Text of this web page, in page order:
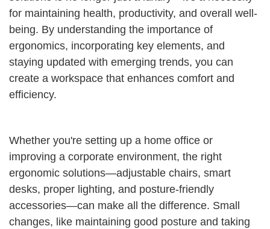
for maintaining health, productivity, and overall well-
being. By understanding the importance of
ergonomics, incorporating key elements, and
staying updated with emerging trends, you can
create a workspace that enhances comfort and
efficiency.
Whether you're setting up a home office or
improving a corporate environment, the right
ergonomic solutions—adjustable chairs, smart
desks, proper lighting, and posture-friendly
accessories—can make all the difference. Small
changes, like maintaining good posture and taking